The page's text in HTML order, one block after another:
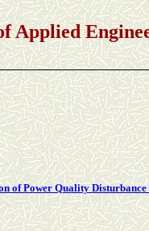
of Power Quality Disturbance